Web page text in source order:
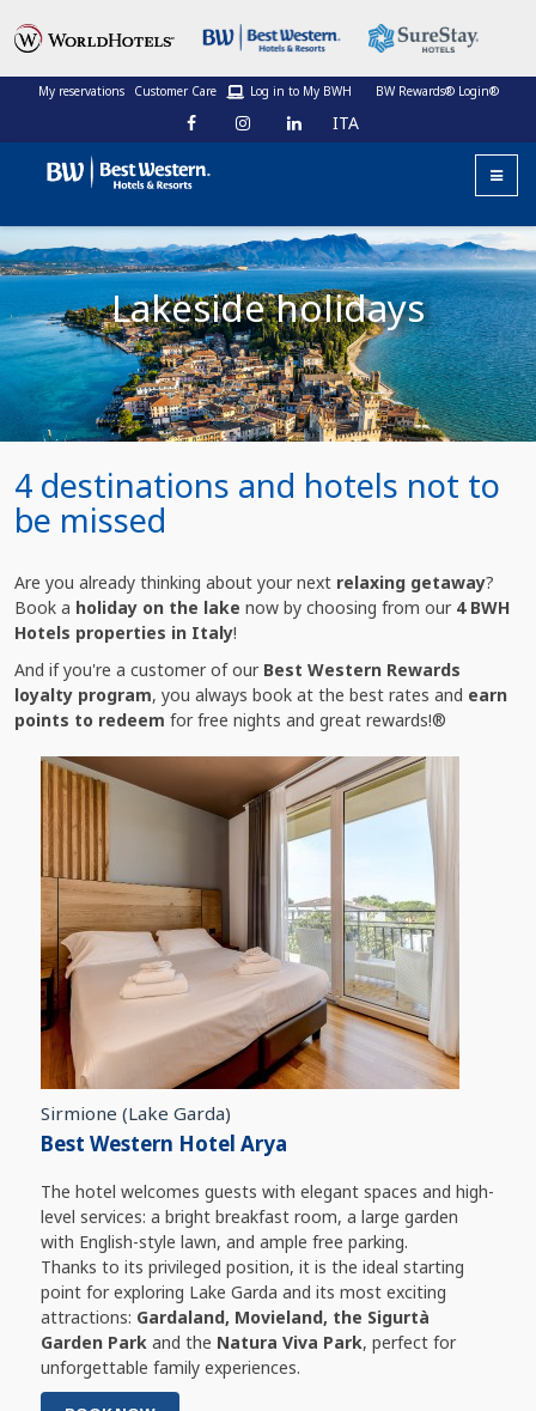
My reservations Customer Care Log in to My BWH BW Rewards® Login®
ITA
Lakeside holidays
4 destinations and hotels not to
be missed
Are you already thinking about your next relaxing getaway?
Book a holiday on the lake now by choosing from our 4 BWH
Hotels properties in Italy!
And if you're a customer of our Best Western Rewards
loyalty program, you always book at the best rates and earn
points to redeem for free nights and great rewards!®
Sirmione (Lake Garda)
Best Western Hotel Arya
The hotel welcomes guests with elegant spaces and high-
level services: a bright breakfast room, a large garden
with English-style lawn, and ample free parking.
Thanks to its privileged position, it is the ideal starting
point for exploring Lake Garda and its most exciting
attractions: Gardaland, Movieland, the Sigurtà
Garden Park and the Natura Viva Park, perfect for
unforgettable family experiences.